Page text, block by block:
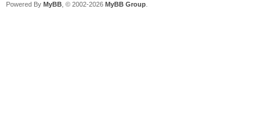
Powered By MyBB , © 2002-2026 MyBB Group